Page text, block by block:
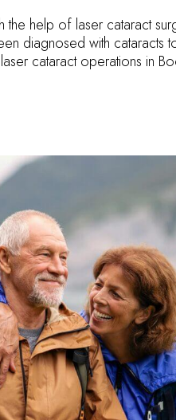
the help of laser cataract
diagnosed with cataracts
cataract operations in